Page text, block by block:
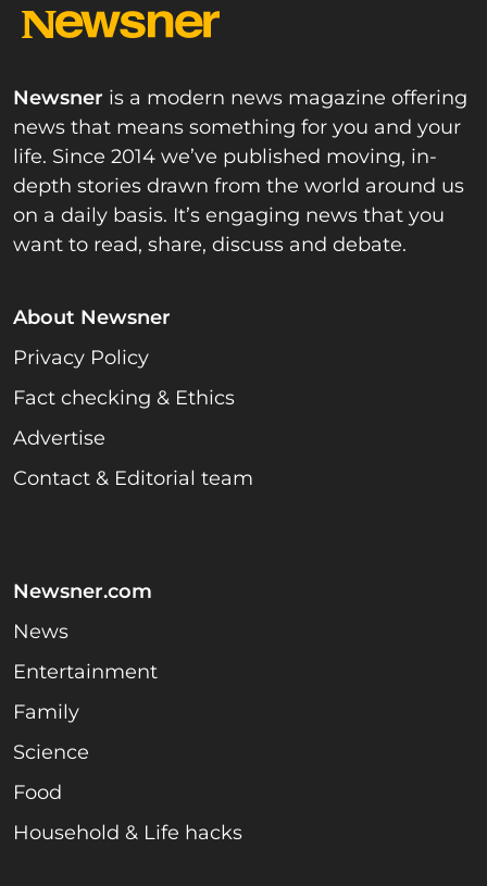
Newsner is a modern news magazine offering
news that means something for you and your
life. Since 2014 we’ve published moving, in-
depth stories drawn from the world around us
on a daily basis. It’s engaging news that you
want to read, share, discuss and debate.
About Newsner
Privacy Policy
Fact checking & Ethics
Advertise
Contact & Editorial team
Newsner.com
News
Entertainment
Family
Science
Food
Household & Life hacks